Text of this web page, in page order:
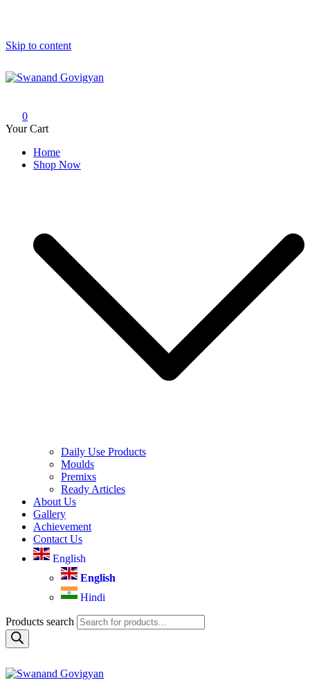
Skip to content
0
Your Cart
Home
Shop Now
Daily Use Products
Moulds
Premixs
Ready Articles
About Us
Gallery
Achievement
Contact Us
English
English
Hindi
Products search